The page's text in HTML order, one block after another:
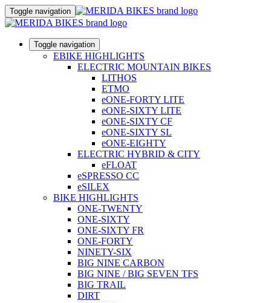
Toggle navigation
Toggle navigation
EBIKE HIGHLIGHTS
ELECTRIC MOUNTAIN BIKES
LITHOS
ETMO
eONE-FORTY LITE
eONE-SIXTY LITE
eONE-SIXTY CF
eONE-SIXTY SL
eONE-EIGHTY
ELECTRIC HYBRID & CITY
eFLOAT
eSPRESSO CC
eSILEX
BIKE HIGHLIGHTS
ONE-TWENTY
ONE-SIXTY
ONE-SIXTY FR
ONE-FORTY
NINETY-SIX
BIG NINE CARBON
BIG NINE / BIG SEVEN TFS
BIG TRAIL
DIRT